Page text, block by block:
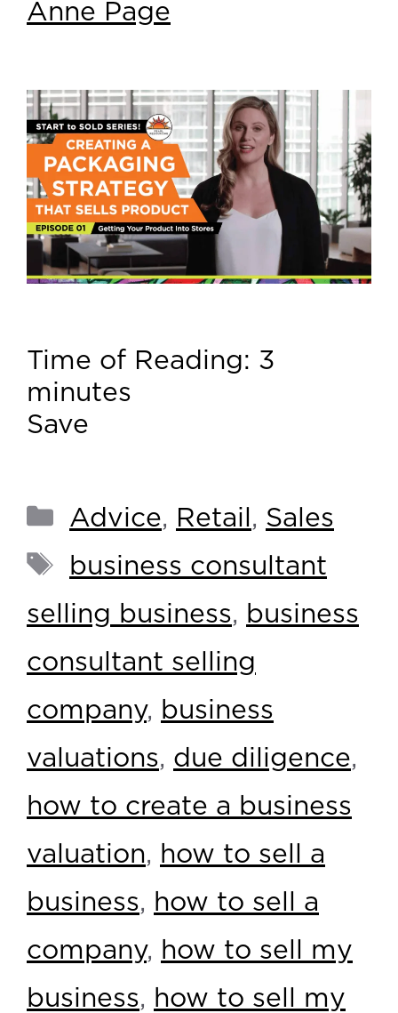
Anne Page
Time of Reading: 3
minutes
Save
Advice, Retail , Sales
business consultant
selling business, business
consultant selling
company, business
valuations, due diligence,
how to create a business
valuation, how to sell a
business, how to sell a
company, how to sell my
business, how to sell my